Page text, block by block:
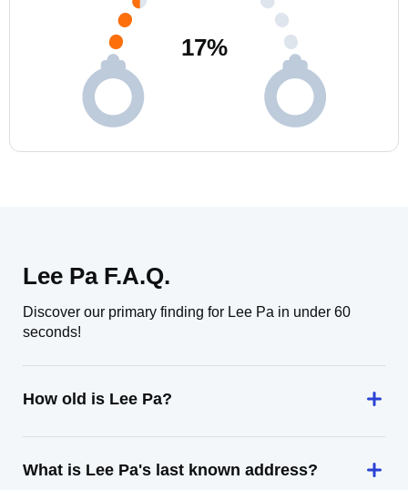
17%
Lee Pa F.A.Q.
Discover our primary finding for Lee Pa in under 60
seconds!
How old is Lee Pa?
What is Lee Pa's last known address?